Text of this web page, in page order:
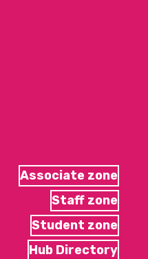
Associate zone
Staff zone
Student zone
Hub Directory